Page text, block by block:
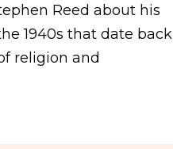
Reed about his
1940s that date back
religion and